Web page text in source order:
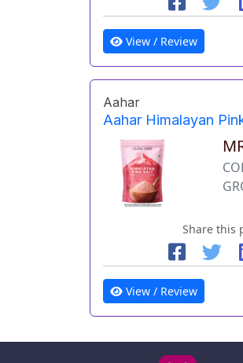
View / Review
Aahar
Aahar Himalayan
Share this
View / Review